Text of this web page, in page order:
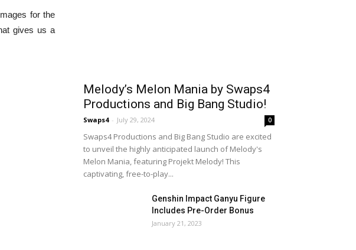
for the
gives us a
Melody’s Melon Mania by Swaps4
Productions and Big Bang Studio!
Swaps4 - July 29, 2024 0
Swaps4 Productions and Big Bang Studio are excited
to unveil the highly anticipated launch of Melody's
Melon Mania, featuring Projekt Melody! This
captivating, free-to-play...
Genshin Impact Ganyu Figure
Includes Pre-Order Bonus
January 21, 2023